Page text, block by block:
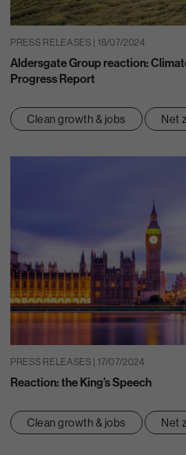
PRESS RELEASES | 18/07/2024
Aldersgate Group reaction:
Progress Report
Clean growth & jobs Net
PRESS RELEASES | 17/07/2024
Reaction: the King’s Speech
Clean growth & jobs Net